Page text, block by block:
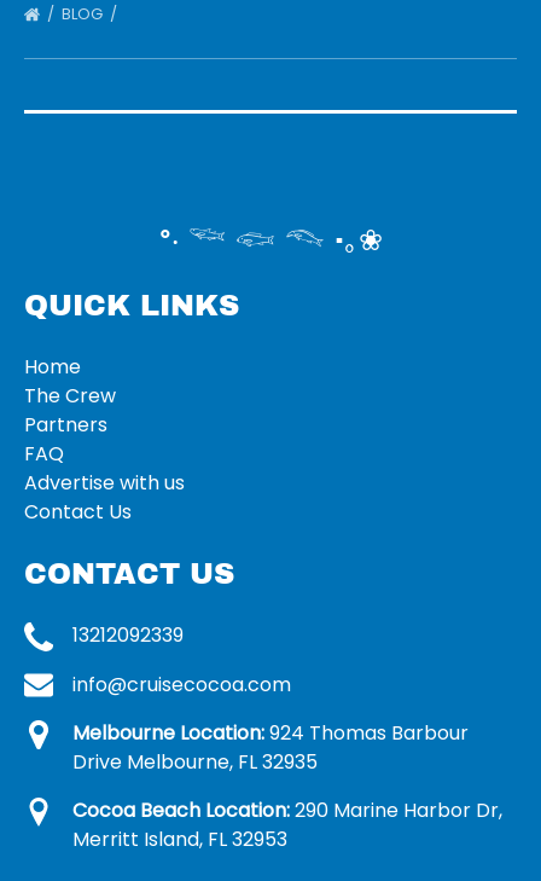
BLOG
°‧ 𓆝 𓆟 𓆞 ·｡❀
QUICK LINKS
Home
The Crew
Partners
FAQ
Advertise with us
Contact Us
CONTACT US
13212092339
info@cruisecocoa.com
Melbourne Location:924 Thomas Barbour
Drive Melbourne, FL 32935
Cocoa Beach Location:290 Marine Harbor Dr,
Merritt Island, FL 32953